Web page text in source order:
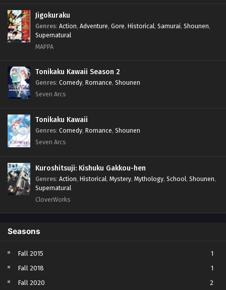
Jigokuraku
Genres: Action, Adventure, Gore, Historical, Samurai, Shounen,
Supernatural
MAPPA
Tonikaku Kawaii Season 2
Genres: Comedy, Romance, Shounen
Seven Arcs
Tonikaku Kawaii
Genres: Comedy, Romance, Shounen
Seven Arcs
Kuroshitsuji: Kishuku Gakkou-hen
Genres: Action, Historical, Mystery, Mythology, School, Shounen,
Supernatural
CloverWorks
Seasons
Fall 2015
1
Fall 2018
1
Fall 2020
2